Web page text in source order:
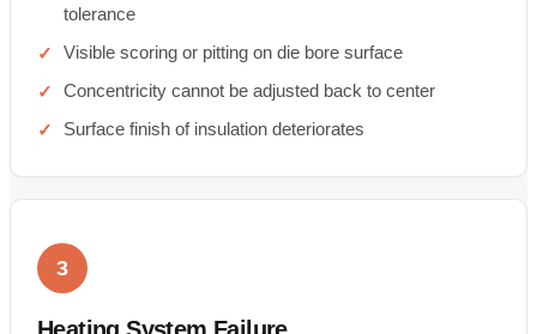
tolerance
Visible scoring or pitting on die bore surface
Concentricity cannot be adjusted back to center
Surface finish of insulation deteriorates
3